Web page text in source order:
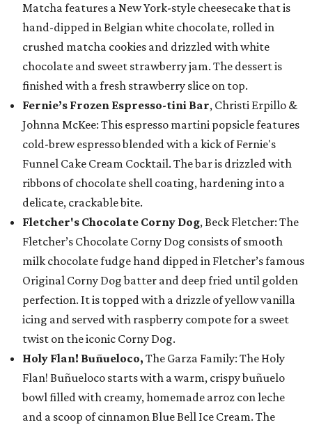
Matcha features a New York-style cheesecake that is
hand-dipped in Belgian white chocolate, rolled in
crushed matcha cookies and drizzled with white
chocolate and sweet strawberry jam. The dessert is
finished with a fresh strawberry slice on top.
Fernie’s Frozen Espresso-tini Bar, Christi Erpillo &
Johnna McKee: This espresso martini popsicle features
cold-brew espresso blended with a kick of Fernie's
Funnel Cake Cream Cocktail. The bar is drizzled with
ribbons of chocolate shell coating, hardening into a
delicate, crackable bite.
Fletcher's Chocolate Corny Dog, Beck Fletcher: The
Fletcher’s Chocolate Corny Dog consists of smooth
milk chocolate fudge hand dipped in Fletcher’s famous
Original Corny Dog batter and deep fried until golden
perfection. It is topped with a drizzle of yellow vanilla
icing and served with raspberry compote for a sweet
twist on the iconic Corny Dog.
Holy Flan! Buñueloco, The Garza Family: The Holy
Flan! Buñueloco starts with a warm, crispy buñuelo
bowl filled with creamy, homemade arroz con leche
and a scoop of cinnamon Blue Bell Ice Cream. The